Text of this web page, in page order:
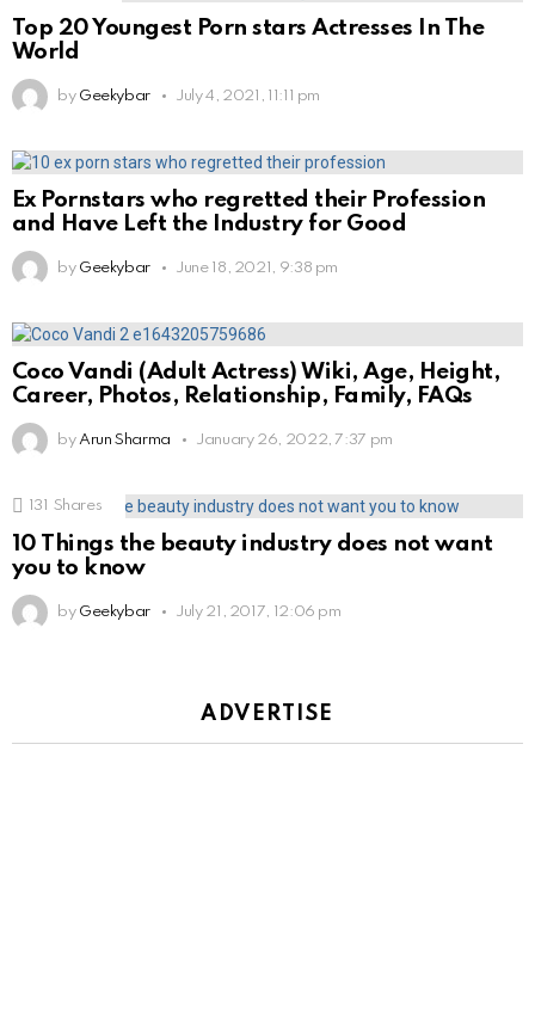
Top 20 Youngest Porn stars Actresses In The
World
by Geekybar July 4, 2021, 11:11 pm
Ex Pornstars who regretted their Profession
and Have Left the Industry for Good
by Geekybar June 18, 2021, 9:38 pm
Coco Vandi (Adult Actress) Wiki, Age, Height,
Career, Photos, Relationship, Family, FAQs
by Arun Sharma January 26, 2022, 7:37 pm
131 Shares
10 Things the beauty industry does not want
you to know
by Geekybar July 21, 2017, 12:06 pm
ADVERTISE